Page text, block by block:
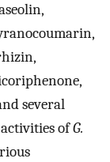
several
ofG.